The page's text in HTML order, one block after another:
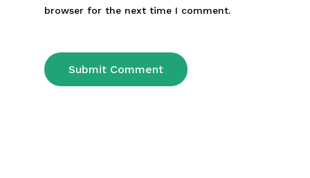
browser for the next time I comment.